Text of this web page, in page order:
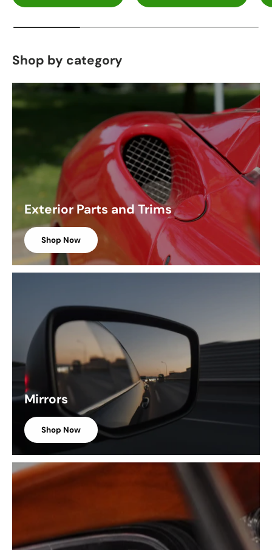
Shop by category
Exterior Parts and Trims
Shop Now
Mirrors
Shop Now